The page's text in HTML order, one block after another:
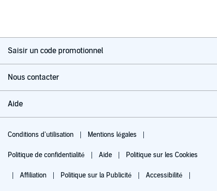
Saisir un code promotionnel
Nous contacter
Aide
Conditions d'utilisation Mentions légales
Politique de confidentialité Aide Politique sur les Cookies
Affiliation Politique sur la Publicité Accessibilité